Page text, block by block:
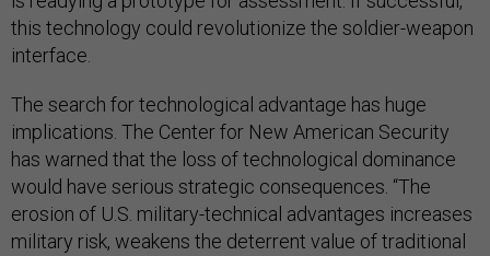
this technology could revolutionize the soldier-weapon
interface.
The search for technological advantage has huge
implications. The Center for New American Security
has warned that the loss of technological dominance
would have serious strategic consequences. “The
erosion of U.S. military-technical advantages increases
military risk, weakens the deterrent value of traditional